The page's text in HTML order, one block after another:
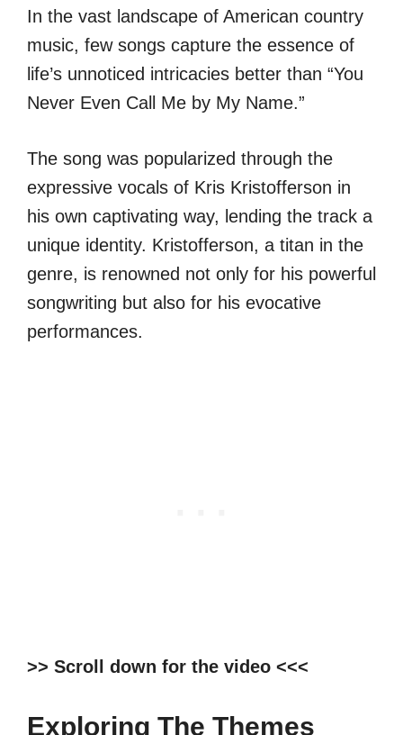
In the vast landscape of American country
music, few songs capture the essence of
life’s unnoticed intricacies better than “You
Never Even Call Me by My Name.”
The song was popularized through the
expressive vocals of Kris Kristofferson in
his own captivating way, lending the track a
unique identity. Kristofferson, a titan in the
genre, is renowned not only for his powerful
songwriting but also for his evocative
performances.
>> Scroll down for the video <<<
Exploring The Themes